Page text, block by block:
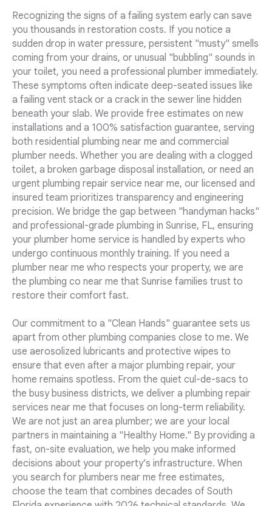
Recognizing the signs of a failing system early can save
you thousands in restoration costs. If you notice a
sudden drop in water pressure, persistent "musty" smells
coming from your drains, or unusual "bubbling" sounds in
your toilet, you need a professional plumber immediately.
These symptoms often indicate deep-seated issues like
a failing vent stack or a crack in the sewer line hidden
beneath your slab. We provide free estimates on new
installations and a 100% satisfaction guarantee, serving
both residential plumbing near me and commercial
plumber needs. Whether you are dealing with a clogged
toilet, a broken garbage disposal installation, or need an
urgent plumbing repair service near me, our licensed and
insured team prioritizes transparency and engineering
precision. We bridge the gap between "handyman hacks"
and professional-grade plumbing in Sunrise, FL, ensuring
your plumber home service is handled by experts who
undergo continuous monthly training. If you need a
plumber near me who respects your property, we are
the plumbing co near me that Sunrise families trust to
restore their comfort fast.
Our commitment to a "Clean Hands" guarantee sets us
apart from other plumbing companies close to me. We
use aerosolized lubricants and protective wipes to
ensure that even after a major plumbing repair, your
home remains spotless. From the quiet cul-de-sacs to
the busy business districts, we deliver a plumbing repair
services near me that focuses on long-term reliability.
We are not just an area plumber; we are your local
partners in maintaining a "Healthy Home." By providing a
fast, on-site evaluation, we help you make informed
decisions about your property’s infrastructure. When
you search for plumbers near me free estimates,
choose the team that combines decades of South